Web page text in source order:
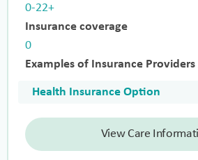
0-22+
Insurance coverage
0
Examples of Insurance
Health Insurance Option
View Care